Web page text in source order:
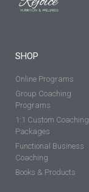
SHOP
Online Programs
Group Coaching
Programs
1:1 Custom Coaching
Packages
Functional Business
Coaching
Books & Products